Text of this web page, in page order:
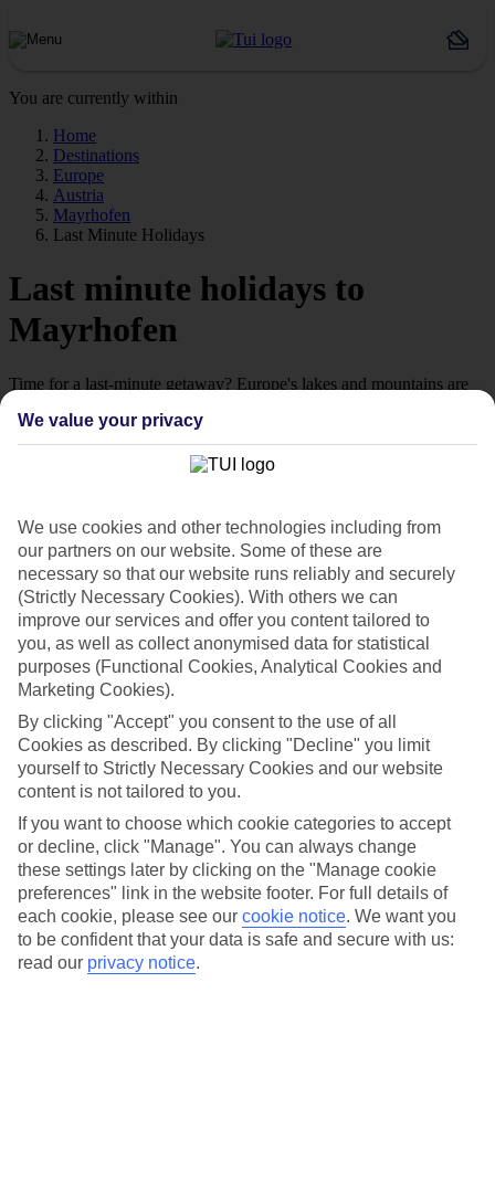
You are currently within
Home
Destinations
Europe
Austria
Mayrhofen
Last Minute Holidays
Last minute holidays to
Mayrhofen
Time for a last-minute getaway? Europe's lakes and mountains are
Ready when you are
Sometimes the best escapes are the ones you didn't plan. From still
ticket for that spur-of-the-moment trip.
Find your deal to Mayrhofen
Use the search panel above to browse all our latest last-minute
holidays.
Find Last Minute Holidays in Mayrhofen
Where we go in Mayrhofen
ElisabethHotel
Heart Hotel Nordstern
Hotel Eckartauerhof
Hotel Obermair
Hotel Rose
Hotel Sport & Spa Strass
Hotel Strolz
Pension Almhof
Pension Kumbichlhof
We value your privacy
We use cookies and other technologies including from
our partners on our website. Some of these are
necessary so that our website runs reliably and securely
(Strictly Necessary Cookies). With others we can
improve our services and offer you content tailored to
you, as well as collect anonymised data for statistical
purposes (Functional Cookies, Analytical Cookies and
Marketing Cookies).
By clicking "Accept" you consent to the use of all
Cookies as described. By clicking "Decline" you limit
yourself to Strictly Necessary Cookies and our website
content is not tailored to you.
If you want to choose which cookie categories to accept
or decline, click "Manage". You can always change
these settings later by clicking on the "Manage cookie
preferences" link in the website footer. For full details of
each cookie, please see our cookie notice. We want you
to be confident that your data is safe and secure with us:
read our privacy notice.